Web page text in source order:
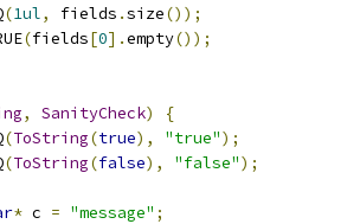
(1ul, fields .size());
(fields[0].empty());
, SanityCheck)
{
(ToString(true), "true");
(ToString(false), "false");
* c = "message" ;